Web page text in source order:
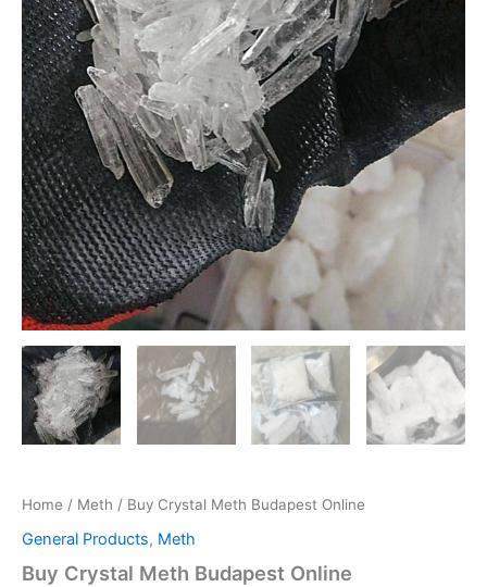
Home / Meth / Buy Crystal Meth Budapest Online
General Products, Meth
Buy Crystal Meth Budapest Online